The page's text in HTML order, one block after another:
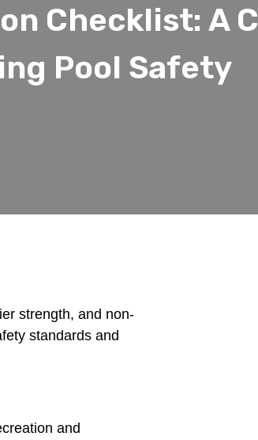
Checklist: A
Pool Safety
strength, and non-
standards and
and